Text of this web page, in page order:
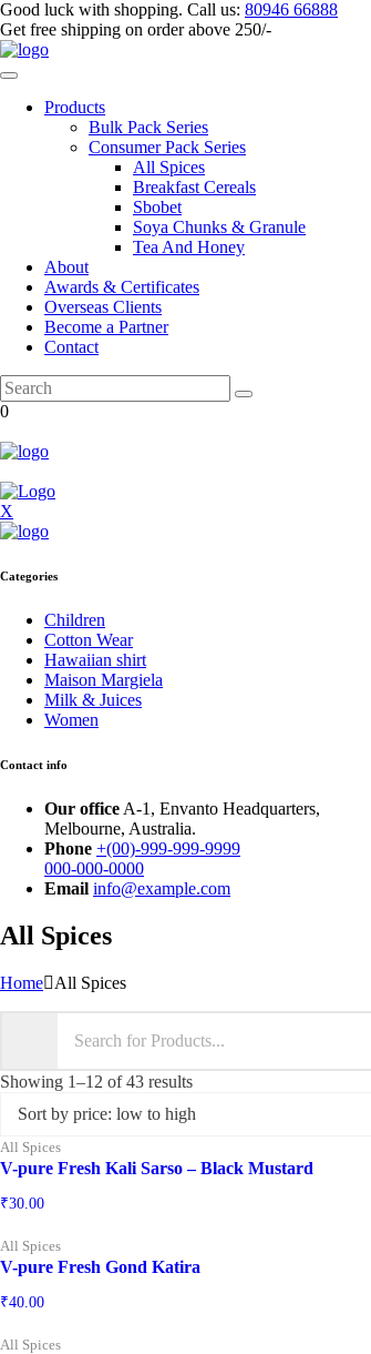
Good luck with shopping. Call us: 80946 66888
Get free shipping on order above 250/-
Products
Bulk Pack Series
⁠Consumer Pack Series
All Spices
Breakfast Cereals
Sbobet
Soya Chunks & Granule
Tea And Honey
About
Awards & Certificates
Overseas Clients
Become a Partner
Contact
0
X
Categories
Children
Cotton Wear
Hawaiian shirt
Maison Margiela
Milk & Juices
Women
Contact info
Our office A-1, Envanto Headquarters,
Melbourne, Australia.
Phone +(00)-999-999-9999
000-000-0000
Email info@example.com
All Spices
Home All Spices
Showing 1–12 of 43 results
All Spices
V-pure Fresh Kali Sarso – Black Mustard
₹30.00
All Spices
V-pure Fresh Gond Katira
₹40.00
All Spices